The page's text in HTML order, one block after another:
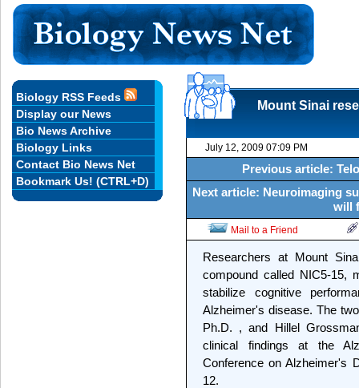
Mount Sinai
July 12, 2009 07:09 PM
Previous article:
Next article: Neuroimaging
will
Mail to a Friend
Researchers at Mount
compound called NIC5-15,
stabilize cognitive
Alzheimer's disease. The
Ph.D. , and Hillel
clinical findings at the
Conference on Alzheimer's
12.
Biology RSS Feeds
Display our News
Bio News Archive
Biology Links
Contact Bio News Net
Bookmark Us! (CTRL+D)